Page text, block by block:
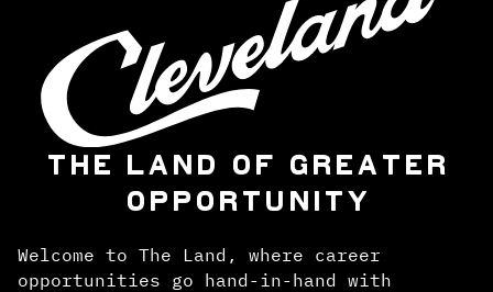
THE LAND OF GREATER
OPPORTUNITY
Welcome to The Land, where career
opportunities go hand-in-hand with